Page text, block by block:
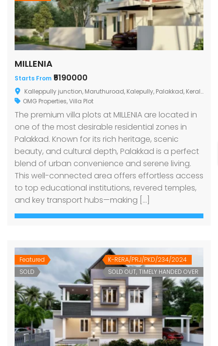
MILLENIA
Starts From ₹5190000
Kalleppully junction, Maruthuroad, Kalepully, Palakkad, Kerala
OMG Properties,Villa Plot
The premium villa plots at MILLENIA are located in
one of the most desirable residential zones in
Palakkad. Known for its rich heritage, scenic
beauty, and cultural depth, Palakkad is a perfect
blend of urban convenience and serene living.
This well-connected area offers effortless access
to top educational institutions, revered temples,
and key transport hubs—making […]
Featured
SOLD
K-RERA/PRJ/PKD/234/2024
SOLD OUT, TIMELY HANDED OVER